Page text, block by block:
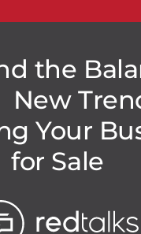
Who We Are
Work We’ve Done
the
New
Your
for Sale